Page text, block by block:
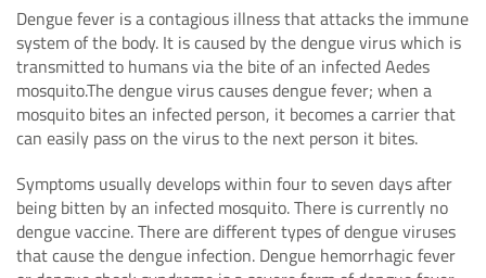
Dengue fever is a contagious illness that attacks the immune
system of the body. It is caused by the dengue virus which is
transmitted to humans via the bite of an infected Aedes
mosquito.The dengue virus causes dengue fever; when a
mosquito bites an infected person, it becomes a carrier that
can easily pass on the virus to the next person it bites.
Symptoms usually develops within four to seven days after
being bitten by an infected mosquito. There is currently no
dengue vaccine. There are different types of dengue viruses
that cause the dengue infection. Dengue hemorrhagic fever